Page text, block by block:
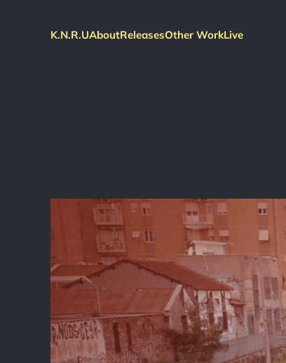
K.N.R.UAboutReleasesOther WorkLive